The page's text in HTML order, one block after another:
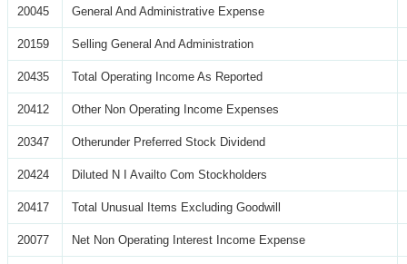
20045 General And Administrative Expense
20159 Selling General And Administration
20435 Total Operating Income As Reported
20412 Other Non Operating Income Expenses
20347 Otherunder Preferred Stock Dividend
20424 Diluted N I Availto Com Stockholders
20417 Total Unusual Items Excluding Goodwill
20077 Net Non Operating Interest Income Expense